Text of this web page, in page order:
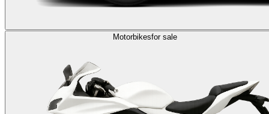
Motorbikesfor sale